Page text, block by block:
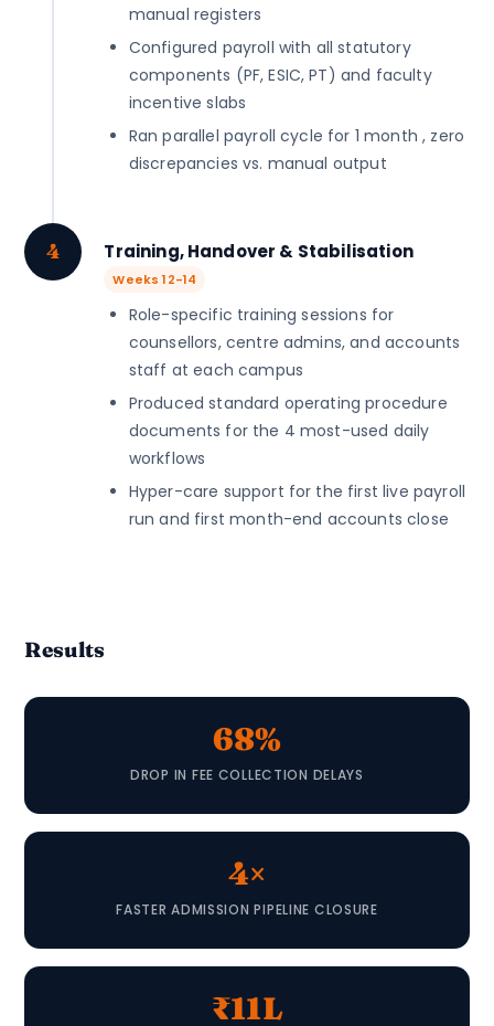
manual registers
Configured payroll with all statutory
components (PF, ESIC, PT) and faculty
incentive slabs
Ran parallel payroll cycle for 1 month , zero
discrepancies vs. manual output
4 Training, Handover & Stabilisation
Weeks 12-14
Role-specific training sessions for
counsellors, centre admins, and accounts
staff at each campus
Produced standard operating procedure
documents for the 4 most-used daily
workflows
Hyper-care support for the first live payroll
run and first month-end accounts close
Results
68%
DROP IN FEE COLLECTION DELAYS
4×
FASTER ADMISSION PIPELINE CLOSURE
₹11L